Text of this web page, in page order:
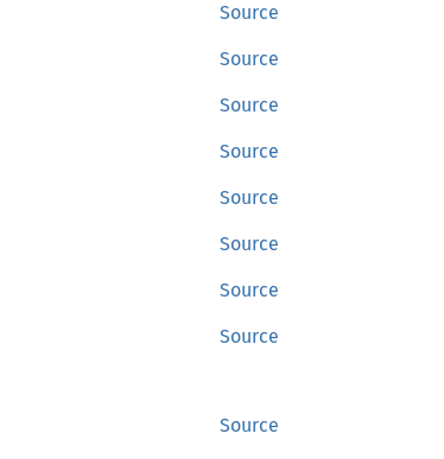
Source
Source
Source
Source
Source
Source
Source
Source
Source